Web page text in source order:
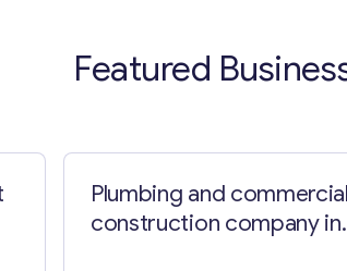
Featured
Plumbing and commercial
construction company in